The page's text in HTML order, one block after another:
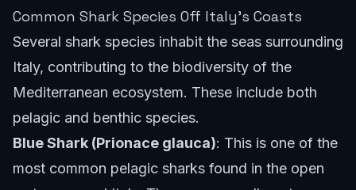
Common Shark Species Off Italy's Coasts
Several shark species inhabit the seas surrounding
Italy, contributing to the biodiversity of the
Mediterranean ecosystem. These include both
pelagic and benthic species.
Blue Shark (Prionace glauca): This is one of the
most common pelagic sharks found in the open